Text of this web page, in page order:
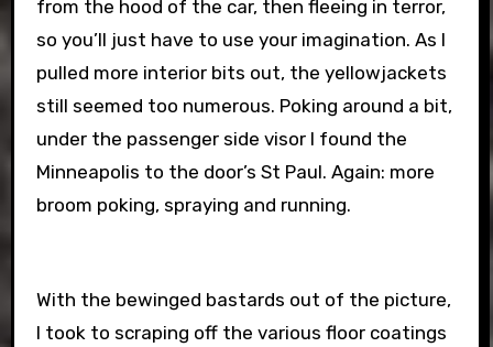
from the hood of the car, then fleeing in terror,
so you’ll just have to use your imagination. As I
pulled more interior bits out, the yellowjackets
still seemed too numerous. Poking around a bit,
under the passenger side visor I found the
Minneapolis to the door’s St Paul. Again: more
broom poking, spraying and running.
With the bewinged bastards out of the picture,
I took to scraping off the various floor coatings